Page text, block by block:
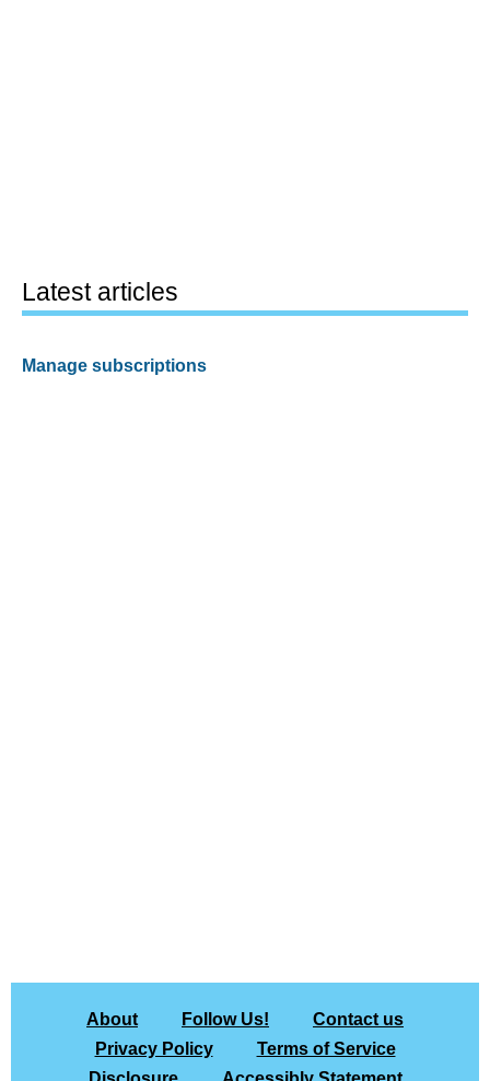
Latest articles
Manage subscriptions
About Follow Us!
Contact us
Privacy Policy
Terms of Service